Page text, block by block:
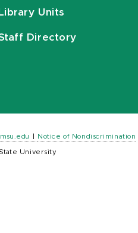
Library Units
Directory
msu.edu Notice of Nondiscrimination
University